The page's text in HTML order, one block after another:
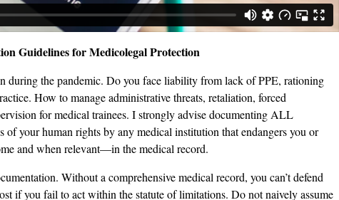
Guidelines for Medicolegal Protection
during the pandemic. Do you face liability from lack of PPE, rationing
How to manage administrative threats, retaliation, forced
for medical trainees. I strongly advise documenting ALL
your human rights by any medical institution that endangers you or
and when relevant—in the medical record.
Without a comprehensive medical record, you can’t defend
if you fail to act within the statute of limitations. Do not naively assume